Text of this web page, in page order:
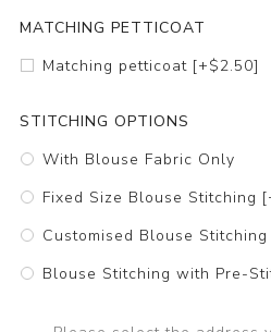
MATCHING PETTICOAT
Matching petticoat [+$2.50]
STITCHING OPTIONS
With Blouse Fabric Only
Fixed Size Blouse Stitching
Customised Blouse
Blouse Stitching with Pre-